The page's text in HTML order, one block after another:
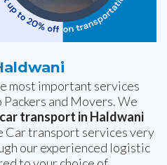
most important services
and Movers. We
car transport in Haldwani
Car transport services very
our experienced logistic